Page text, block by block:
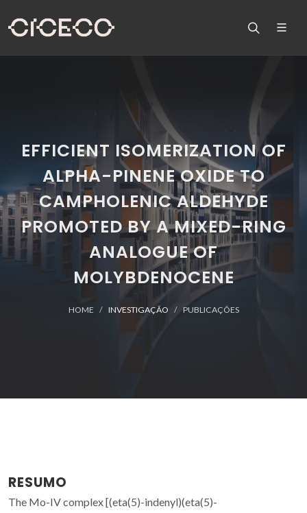
EFFICIENT ISOMERIZATION OF
ALPHA-PINENE OXIDE TO
CAMPHOLENIC ALDEHYDE
PROMOTED BY A MIXED-RING
ANALOGUE OF
MOLYBDENOCENE
HOME INVESTIGAÇÃO PUBLICAÇÕES
RESUMO
The Mo-IV complex [(eta(5)-indenyl)(eta(5)-